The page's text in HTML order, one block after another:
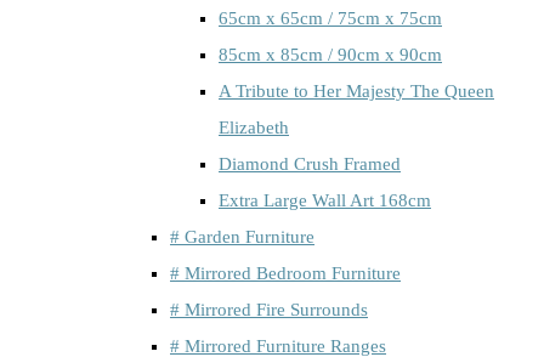
65cm x 65cm / 75cm x 75cm
85cm x 85cm / 90cm x 90cm
A Tribute to Her Majesty The Queen
Elizabeth
Diamond Crush Framed
Extra Large Wall Art 168cm
# Garden Furniture
# Mirrored Bedroom Furniture
# Mirrored Fire Surrounds
# Mirrored Furniture Ranges